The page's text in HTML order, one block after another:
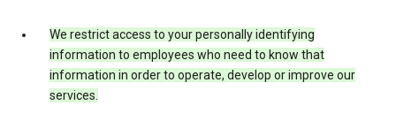
We restrict access to your personally identifying
information to employees who need to know that
information in order to operate, develop or improve our
services.